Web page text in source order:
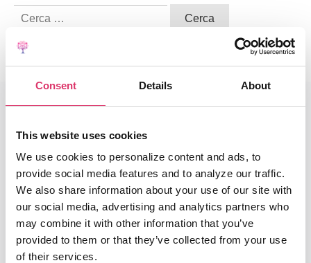
Consent Details About
This website uses cookies
We use cookies to personalize content and ads, to
provide social media features and to analyze our traffic.
We also share information about your use of our site with
our social media, advertising and analytics partners who
may combine it with other information that you’ve
provided to them or that they’ve collected from your use
of their services.
Ricerca
End-To-End Platform
Core Email Infrastructure
Classification
Smart Reply with AI